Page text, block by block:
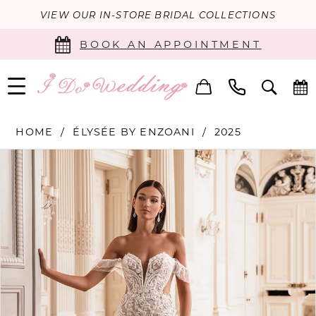
VIEW OUR IN-STORE BRIDAL COLLECTIONS
BOOK AN APPOINTMENT
HOME ÉLYSÉE BY ENZOANI 2025
Products
Views
Carousel
Skip
end
PAUSE AUTOPLAY
PREVIOUS SLIDE
NEXT SLIDE
0
1
2
3